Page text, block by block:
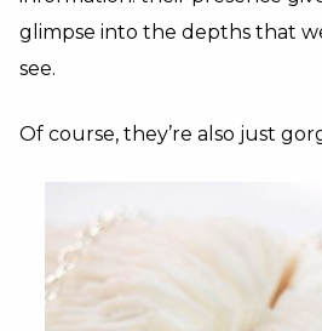
glimpse into the depths that
see.
Of course, they’re also just